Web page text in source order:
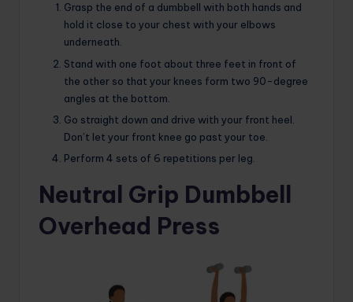
Grasp the end of a dumbbell with both hands and
hold it close to your chest with your elbows
underneath.
Stand with one foot about three feet in front of
the other so that your knees form two 90-degree
angles at the bottom.
Go straight down and drive with your front heel.
Don’t let your front knee go past your toe.
Perform 4 sets of 6 repetitions per leg.
Neutral Grip Dumbbell
Overhead Press